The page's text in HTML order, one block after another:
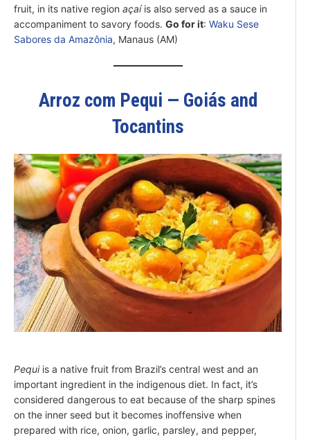
fruit, in its native region açaíis also served as a sauce in
accompaniment to savory foods. Go for it: Waku Sese
Sabores da Amazônia, Manaus (AM)
Arroz com Pequi — Goiás and
Tocantins
Pequiis a native fruit from Brazil’s central west and an
important ingredient in the indigenous diet. In fact, it’s
considered dangerous to eat because of the sharp spines
on the inner seed but it becomes inoffensive when
prepared with rice, onion, garlic, parsley, and pepper,